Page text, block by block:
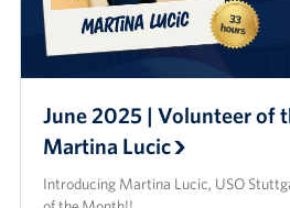
June 2025 | Volunteer of
Martina Lucic
Introducing Martina Lucic, USO